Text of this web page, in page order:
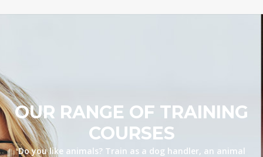
OUR RANGE OF TRAINING
COURSES
Do you like animals? Train as a dog handler, an animal